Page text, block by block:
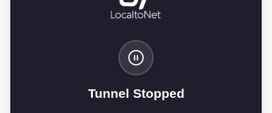
Tunnel Stopped